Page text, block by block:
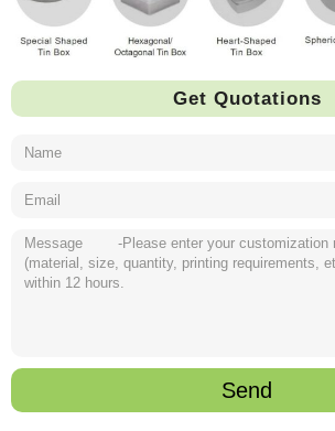
Get Quotations
Send